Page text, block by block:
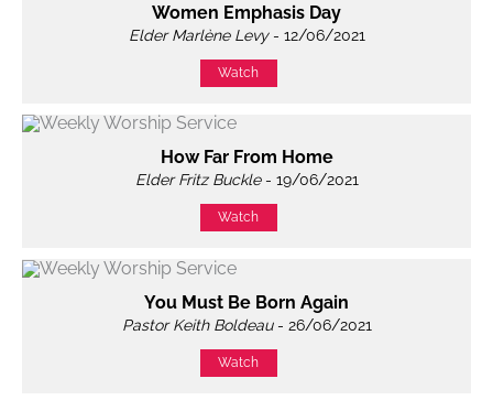
Women Emphasis Day
Elder Marlène Levy- 12/06/2021
Watch
How Far From Home
Elder Fritz Buckle- 19/06/2021
Watch
You Must Be Born Again
Pastor Keith Boldeau- 26/06/2021
Watch